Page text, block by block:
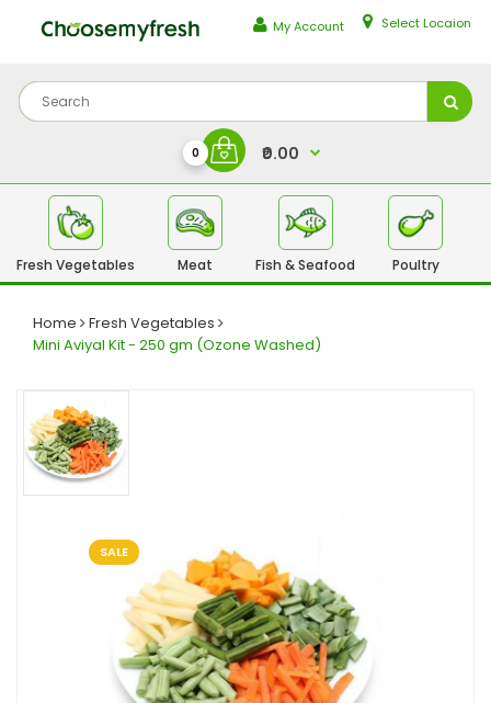
My Account Select Locaion
0 ₹0.00
Fresh Vegetables Meat Fish & Seafood Poultry
Home
Fresh Vegetables
Mini Aviyal Kit - 250 gm (Ozone Washed)
SALE